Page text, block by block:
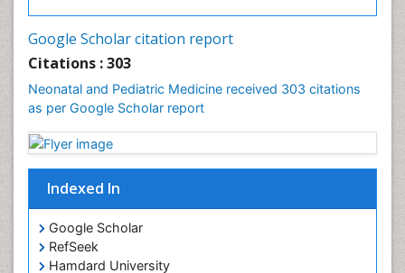
Google Scholar citation report
Citations : 303
Neonatal and Pediatric Medicine received 303 citations
as per Google Scholar report
Indexed In
Google Scholar
RefSeek
Hamdard University